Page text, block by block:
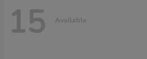
15 Available